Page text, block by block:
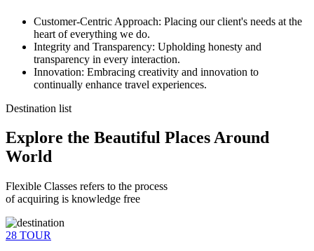
Customer-Centric Approach: Placing our client's needs at the
heart of everything we do.
Integrity and Transparency: Upholding honesty and
transparency in every interaction.
Innovation: Embracing creativity and innovation to
continually enhance travel experiences.
Destination list
Explore the Beautiful Places Around
World
Flexible Classes refers to the process
of acquiring is knowledge free
28 TOUR